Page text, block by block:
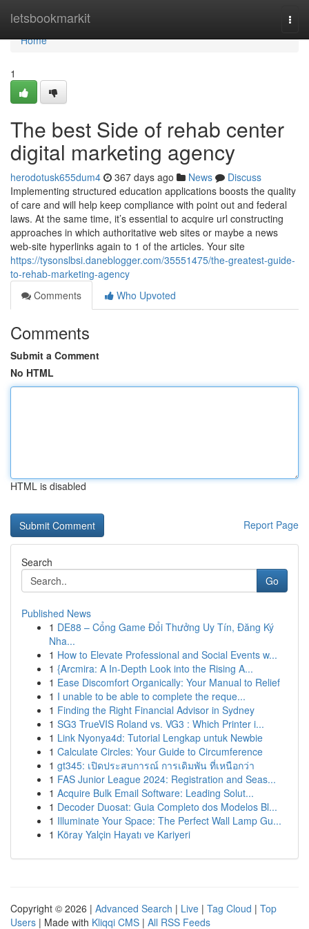
letsbookmarkit
Home
Home
1
The best Side of rehab center
digital marketing agency
herodotusk655dum4 367 days ago News
Discuss
Implementing structured education applications boosts the quality
of care and will help keep compliance with point out and federal
laws. At the same time, it’s essential to acquire url constructing
approaches in which authoritative web sites or maybe a news
web-site hyperlinks again to 1 of the articles. Your site
https://tysonslbsi.daneblogger.com/35551475/the-greatest-guide-
to-rehab-marketing-agency
Comments
Who Upvoted
Comments
Submit a Comment
No HTML
HTML is disabled
Report Page
Search
Go
Published News
1 DE88 – Cổng Game Đổi Thưởng Uy Tín, Đăng Ký
Nha...
1 How to Elevate Professional and Social Events w...
1 {Arcmira: A In-Depth Look into the Rising A...
1 Ease Discomfort Organically: Your Manual to Relief
1 I unable to be able to complete the reque...
1 Finding the Right Financial Advisor in Sydney
1 SG3 TrueVIS Roland vs. VG3 : Which Printer i...
1 Link Nyonya4d: Tutorial Lengkap untuk Newbie
1 Calculate Circles: Your Guide to Circumference
1 gt345: เปิดประสบการณ์ การเดิมพัน ที่เหนือกว่า
1 FAS Junior League 2024: Registration and Seas...
1 Acquire Bulk Email Software: Leading Solut...
1 Decoder Duosat: Guia Completo dos Modelos Bl...
1 Illuminate Your Space: The Perfect Wall Lamp Gu...
1 Köray Yalçin Hayatı ve Kariyeri
Copyright © 2026 | Advanced Search | Live | Tag Cloud | Top
Users | Made with Kliqqi CMS | All RSS Feeds